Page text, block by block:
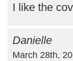
I like the
Danielle
March 28th,